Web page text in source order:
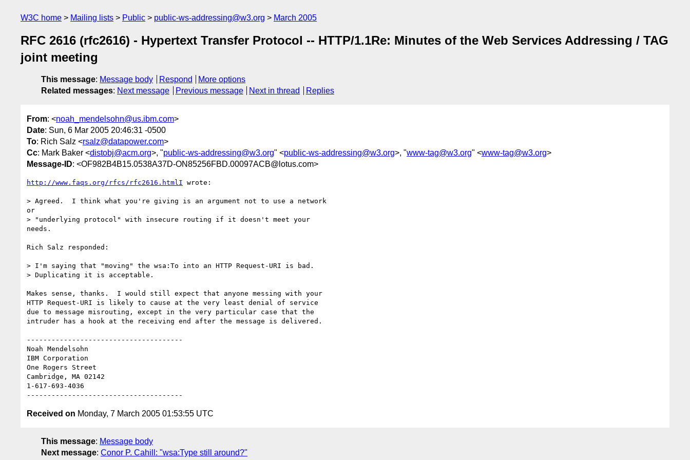
W3C home Mailing lists Public public-ws-addressing@w3.org March 2005
RFC 2616 (rfc2616) - Hypertext Transfer Protocol -- HTTP/1.1Re: Minutes of the Web Services Addressing / TAG
joint meeting
This message: Message body Respond
More options
Related messages: Next message Previous message Next in thread Replies
From: <noah_mendelsohn@us.ibm.com>
Date: Sun, 6 Mar 2005 20:46:31 -0500
To: Rich Salz <rsalz@datapower.com>
Cc: Mark Baker <distobj@acm.org>, "public-ws-addressing@w3.org" <public-ws-addressing@w3.org>, "www-tag@w3.org" <www-tag@w3.org>
Message-ID: <OF982B4B15.0538A37D-ON85256FBD.00097ACB@lotus.com>
http://www.faqs.org/rfcs/rfc2616.htmlI wrote:
> Agreed.  I think what you're giving is an argument not to use a network
or
> "underlying protocol" with insecure routing if it doesn't meet your
needs.
Rich Salz responded:
> I'm saying that "moving" the wsa:To into an HTTP Request-URI is bad.
> Duplicating it is acceptable.
Makes sense, thanks.  I would still expect that anyone messing with your
HTTP Request-URI is likely to cause at the very least denial of service
due to message misrouting, except in the very particular case that the
intruder has a hook at the receiving end after the message is delivered.
--------------------------------------
Noah Mendelsohn
IBM Corporation
One Rogers Street
Cambridge, MA 02142
1-617-693-4036
Received on Monday, 7 March 2005 01:53:55 UTC
This message: Message body
Next message: Conor P. Cahill: "wsa:Type still around?"